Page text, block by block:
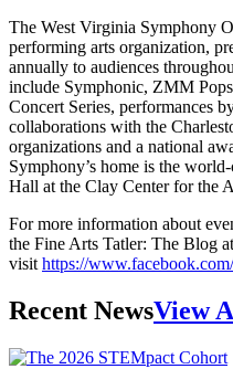
The West Virginia Symphony
performing arts organization,
annually to audiences
include Symphonic, ZMM
Concert Series, performances
collaborations with the
organizations and a national
Symphony’s home is the
Hall at the Clay Center for the
For more information about
the Fine Arts Tatler: The Blog at
visit https://
Recent NewsView